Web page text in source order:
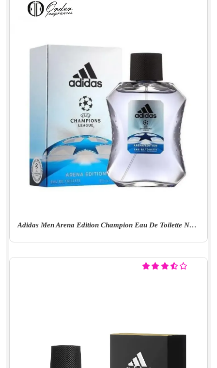
Adidas Men Arena Edition Champion Eau De Toilette Natural Floral Scent Spray 100 Ml